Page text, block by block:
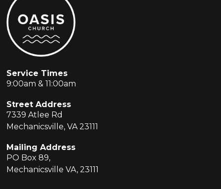
Service Times
9:00am & 11:00am
Street Address
7339 Atlee Rd
Mechanicsville, VA 23111
Mailing Address
PO Box 89,
Mechanicsville VA, 23111